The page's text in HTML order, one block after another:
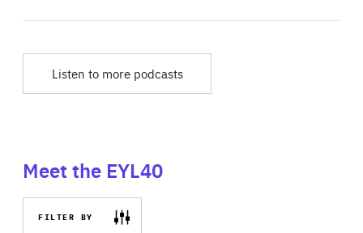
Listen to more podcasts
Meet the EYL40
FILTER BY